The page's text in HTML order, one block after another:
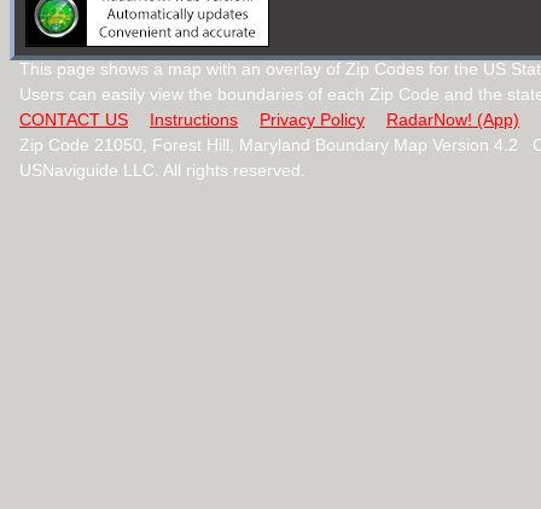
This page shows a map with an overlay of Zip Codes for the US
Users can easily view the boundaries of each Zip Code and the
CONTACT US
Instructions Privacy Policy
RadarNow! (App)
Zip Code 21050, Forest Hill, Maryland Boundary Map Version 4.2
USNaviguide LLC. All rights reserved.